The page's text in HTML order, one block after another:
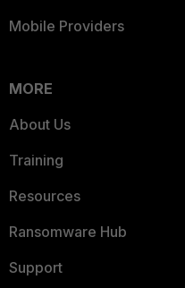
Mobile Providers
MORE
About Us
Training
Resources
Ransomware Hub
Support